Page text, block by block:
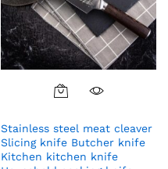
Stainless steel meat cleaver
Slicing knife Butcher knife
Kitchen kitchen knife